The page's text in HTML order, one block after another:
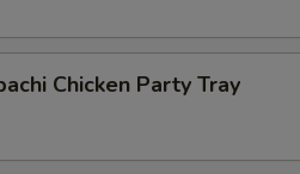
Chicken Party Tray